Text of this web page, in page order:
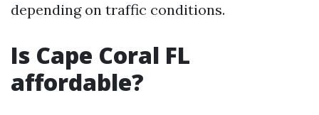
depending on traffic conditions.
Is Cape Coral FL
affordable?